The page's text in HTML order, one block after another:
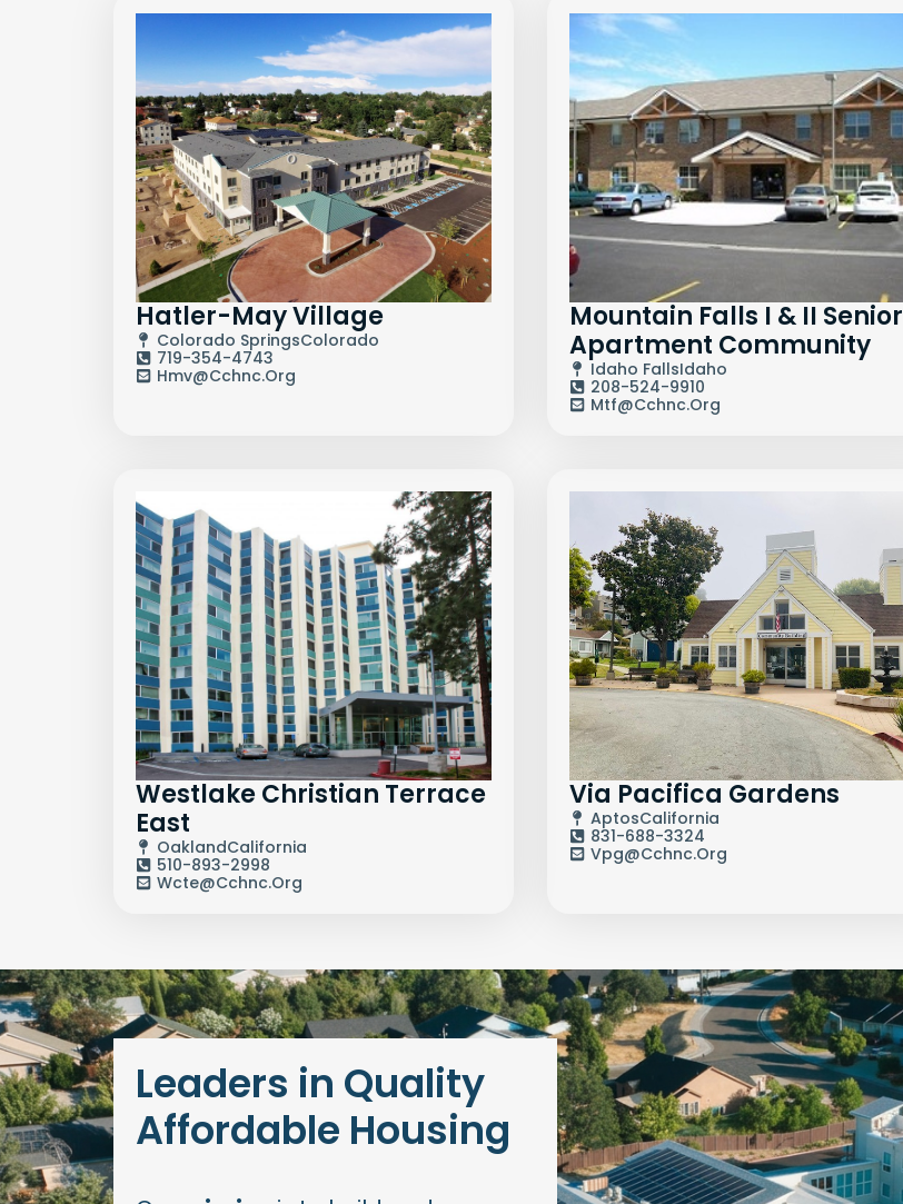
Hatler-May Village
Colorado SpringsColorado
719-354-4743
Hmv@cchnc.org
Mountain Falls I & II Senior
Apartment Community
Idaho FallsIdaho
208-524-9910
Mtf@cchnc.org
Westlake Christian Terrace
East
OaklandCalifornia
510-893-2998
Wcte@cchnc.org
Via Pacifica Gardens
AptosCalifornia
831-688-3324
Vpg@cchnc.org
Leaders in Quality
Affordable Housing